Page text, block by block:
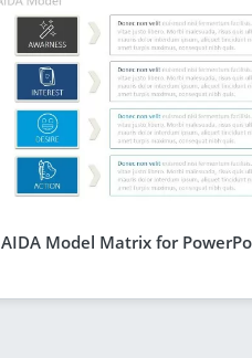
AIDA Model Matrix for